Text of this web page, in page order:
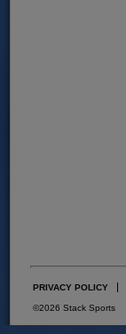
PRIVACY POLICY
©2026 Stack Sports